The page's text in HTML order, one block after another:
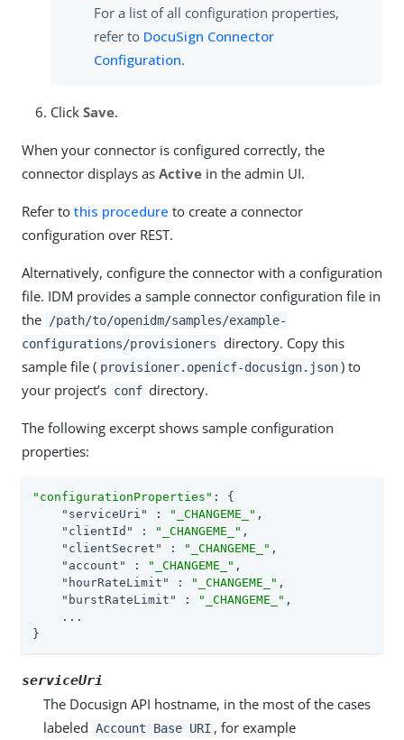
For a list of all configuration properties,
refer to DocuSign Connector
Configuration.
Click Save.
When your connector is configured correctly, the
connector displays as Active in the admin UI.
Refer to this procedure to create a connector
configuration over REST.
Alternatively, configure the connector with a configuration
file. IDM provides a sample connector configuration file in
the
/path/to/openidm/samples/example-
configurations/provisioners directory. Copy this
sample file ( provisioner.openicf-docusign.json ) to
your project’s conf directory.
The following excerpt shows sample configuration
properties:
"configurationProperties" : {
"serviceUri"
: "_CHANGEME_" ,
"clientId"
: "_CHANGEME_" ,
"clientSecret"
: "_CHANGEME_" ,
"account"
: "_CHANGEME_" ,
"hourRateLimit"
: "_CHANGEME_" ,
"burstRateLimit"
: "_CHANGEME_" ,
    ...
}
serviceUri
The Docusign API hostname, in the most of the cases
labeled Account Base URI , for example